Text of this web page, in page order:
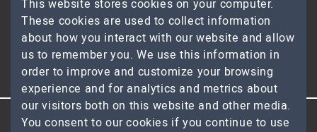
SOCIAL
© 2026 TopDevelopers.co, All Rights Reserved
This website stores cookies on your computer.
These cookies are used to collect information
about how you interact with our website and allow
us to remember you. We use this information in
order to improve and customize your browsing
experience and for analytics and metrics about
our visitors both on this website and other media.
You consent to our cookies if you continue to use